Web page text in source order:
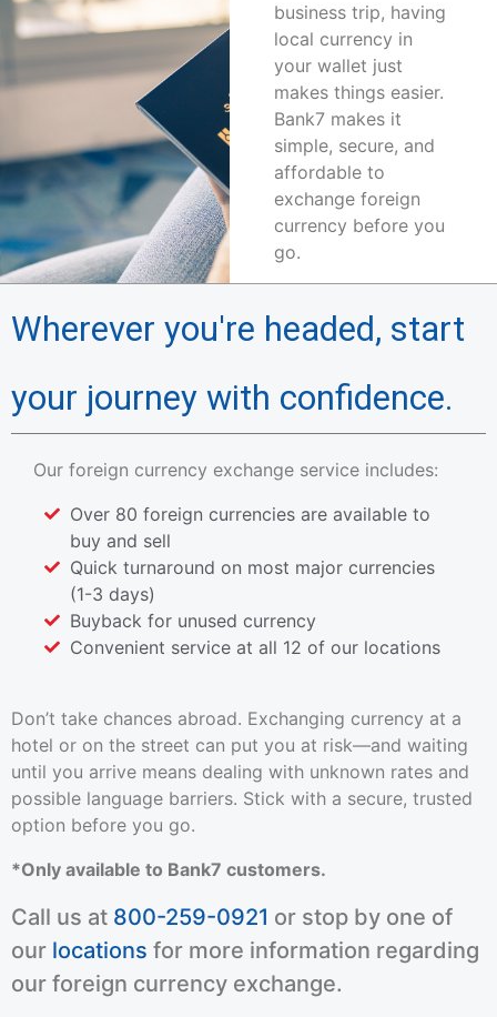
business trip, having
local currency in
your wallet just
makes things easier.
Bank7 makes it
simple, secure, and
affordable to
exchange foreign
currency before you
go.
Wherever you're headed, start
your journey with confidence.
Our foreign currency exchange service includes:
Over 80 foreign currencies are available to
buy and sell
Quick turnaround on most major currencies
(1-3 days)
Buyback for unused currency
Convenient service at all 12 of our locations
Don’t take chances abroad. Exchanging currency at a
hotel or on the street can put you at risk—and waiting
until you arrive means dealing with unknown rates and
possible language barriers. Stick with a secure, trusted
option before you go.
*Only available to Bank7 customers.
Call us at 800-259-0921 or stop by one of
our locations for more information regarding
our foreign currency exchange.